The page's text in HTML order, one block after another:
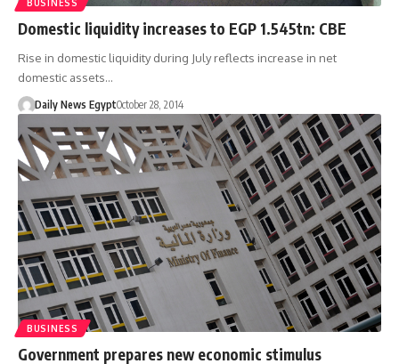
BUSINESS
Domestic liquidity increases to EGP 1.545tn: CBE
Rise in domestic liquidity during July reflects increase in net
domestic assets…
Daily News EgyptOctober 28, 2014
BUSINESS
Government prepares new economic stimulus